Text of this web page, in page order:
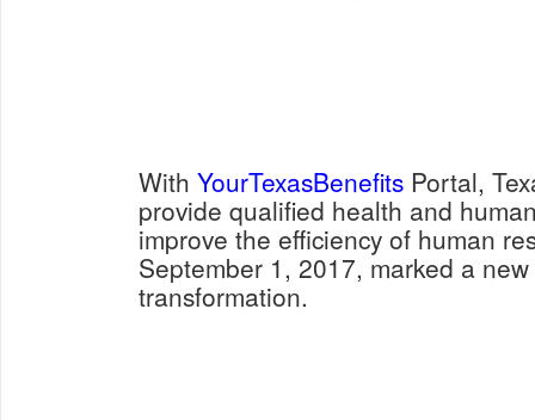
With YourTexasBenefits Portal,
provide qualified health and
improve the efficiency of human
September 1, 2017, marked a
transformation.